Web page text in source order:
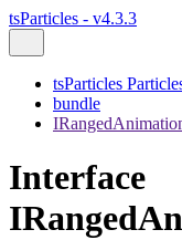
tsParticles - v4.3.3
tsParticles
bundle
Interface